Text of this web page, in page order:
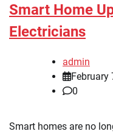
Smart Home
Electricians
admin
February
0
Smart homes are no